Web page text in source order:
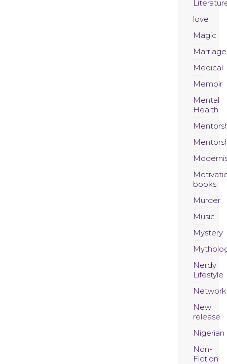
love
Magic
Marriage
Medical
Memoir
Mental
Health
books
Murder
Music
Mystery
Nerdy
Lifestyle
New
release
Nigerian
Non-
Fiction